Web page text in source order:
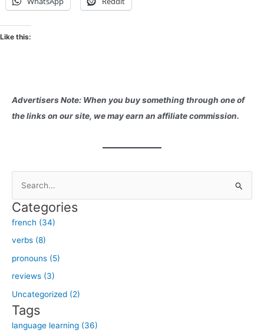
Like this:
Advertisers Note: When you buy something through one of
the links on our site, we may earn an affiliate commission.
a
r
c
h
f
o
r
:
Categories
french (34)
verbs (8)
pronouns (5)
reviews (3)
Uncategorized (2)
Tags
language learning (36)